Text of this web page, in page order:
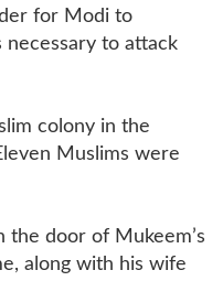
for Modi to
necessary to attack
colony in the
Muslims were
the door of Mukeem’s
along with his wife